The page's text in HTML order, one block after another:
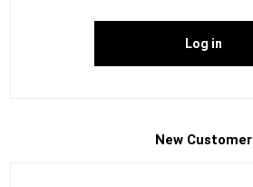
New Customer
Log in